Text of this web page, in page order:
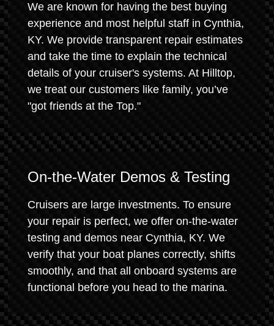
We are known for having the best buying
experience and most helpful staff in Cynthia,
KY. We provide transparent repair estimates
and take the time to explain the technical
details of your cruiser's systems. At Hilltop,
we treat our customers like family, you’ve
"got friends at the Top."
On-the-Water Demos & Testing
Cruisers are large investments. To ensure
your repair is perfect, we offer on-the-water
testing and demos near Cynthia, KY. We
verify that your boat planes correctly, shifts
smoothly, and that all onboard systems are
functional before you head to the marina.